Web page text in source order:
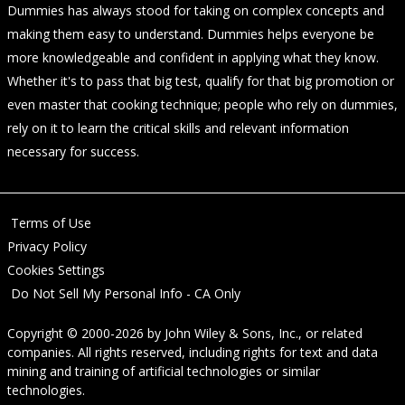
Dummies has always stood for taking on complex concepts and
making them easy to understand. Dummies helps everyone be
more knowledgeable and confident in applying what they know.
Whether it's to pass that big test, qualify for that big promotion or
even master that cooking technique; people who rely on dummies,
rely on it to learn the critical skills and relevant information
necessary for success.
Terms of Use
Privacy Policy
Cookies Settings
Do Not Sell My Personal Info - CA Only
Copyright © 2000-2026 by John Wiley & Sons, Inc., or related
companies. All rights reserved, including rights for text and data
mining and training of artificial technologies or similar
technologies.